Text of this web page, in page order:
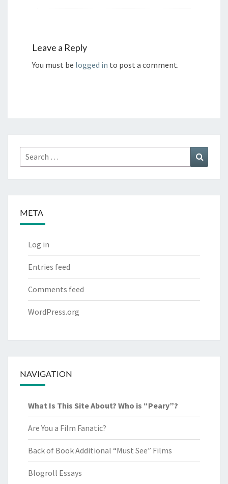
Leave a Reply
You must be logged in to post a comment.
Search
for:
META
Log in
Entries feed
Comments feed
WordPress.org
NAVIGATION
What Is This Site About? Who is “Peary”?
Are You a Film Fanatic?
Back of Book Additional “Must See” Films
Blogroll Essays